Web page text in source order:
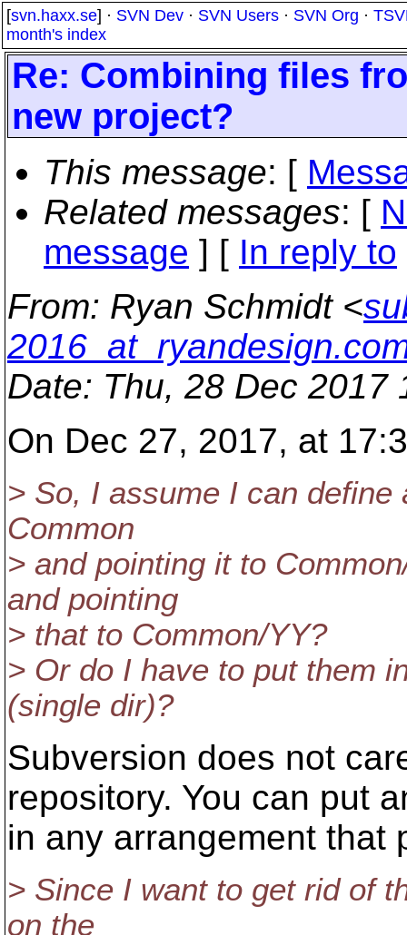
[svn.haxx.se] · SVN Dev · SVN Users · SVN Org ·
month's index
Re: Combining files
new project?
This message: [
Related messages: [
message ] [ In reply to
From: Ryan Schmidt <
Date: Thu, 28 Dec 2017
On Dec 27, 2017, at
> So, I assume I can
Common
> and pointing it to
and pointing
> that to Common/YY?
> Or do I have to put them
(single dir)?
Subversion does not
repository. You can put
in any arrangement that
> Since I want to get rid of
on the